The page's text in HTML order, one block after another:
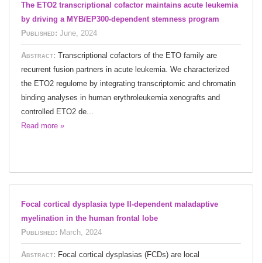
The ETO2 transcriptional cofactor maintains acute leukemia
by driving a MYB/EP300-dependent stemness program
Published: June, 2024
Abstract: Transcriptional cofactors of the ETO family are
recurrent fusion partners in acute leukemia. We characterized
the ETO2 regulome by integrating transcriptomic and chromatin
binding analyses in human erythroleukemia xenografts and
controlled ETO2 de...
Read more »
Focal cortical dysplasia type II-dependent maladaptive
myelination in the human frontal lobe
Published: March, 2024
Abstract: Focal cortical dysplasias (FCDs) are local